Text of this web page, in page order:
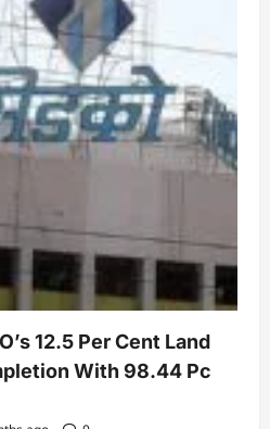
12.5 Per Cent Land
With 98.44 Pc